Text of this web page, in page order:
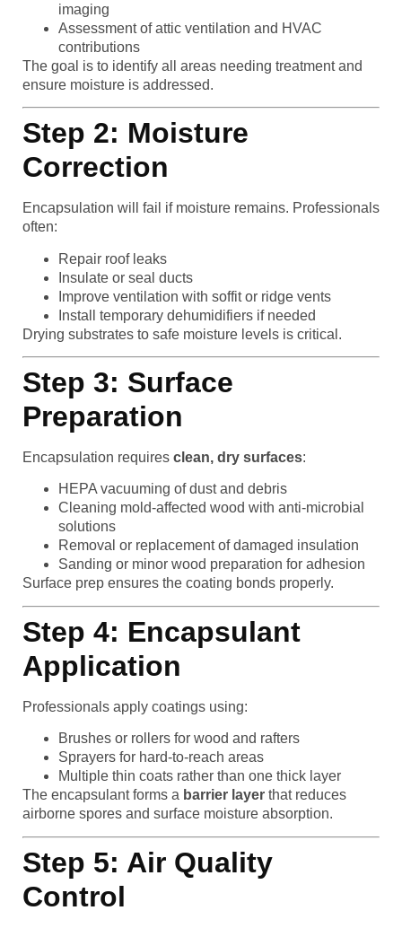
imaging
Assessment of attic ventilation and HVAC
contributions
The goal is to identify all areas needing treatment and
ensure moisture is addressed.
Step 2: Moisture
Correction
Encapsulation will fail if moisture remains. Professionals
often:
Repair roof leaks
Insulate or seal ducts
Improve ventilation with soffit or ridge vents
Install temporary dehumidifiers if needed
Drying substrates to safe moisture levels is critical.
Step 3: Surface
Preparation
Encapsulation requires clean, dry surfaces:
HEPA vacuuming of dust and debris
Cleaning mold-affected wood with anti-microbial
solutions
Removal or replacement of damaged insulation
Sanding or minor wood preparation for adhesion
Surface prep ensures the coating bonds properly.
Step 4: Encapsulant
Application
Professionals apply coatings using:
Brushes or rollers for wood and rafters
Sprayers for hard-to-reach areas
Multiple thin coats rather than one thick layer
The encapsulant forms a barrier layer that reduces
airborne spores and surface moisture absorption.
Step 5: Air Quality
Control